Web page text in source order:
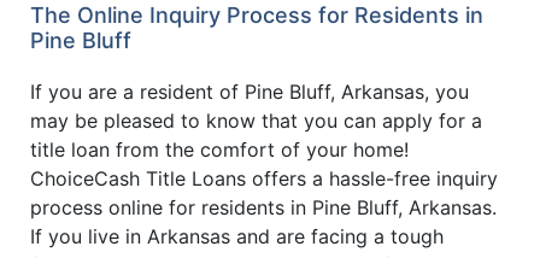
The Online Inquiry Process for Residents in
Pine Bluff
If you are a resident of Pine Bluff, Arkansas, you
may be pleased to know that you can apply for a
title loan from the comfort of your home!
ChoiceCash Title Loans offers a hassle-free inquiry
process online for residents in Pine Bluff, Arkansas.
If you live in Arkansas and are facing a tough